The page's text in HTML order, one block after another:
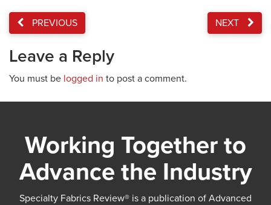
PREVIOUS NEXT
Leave a Reply
You must be logged in to post a comment.
Working Together to
Advance the Industry
Specialty Fabrics Review® is a publication of Advanced